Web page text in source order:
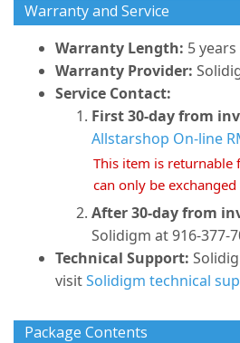
Warranty and Service
Warranty Length: 5 years
Warranty Provider:
Service Contact:
First 30-day from
Allstarshop On-line
This item is returnable
can only be
After 30-day from
Solidigm at 916-377-
Technical Support:
visitSolidigm technical
Package Contents